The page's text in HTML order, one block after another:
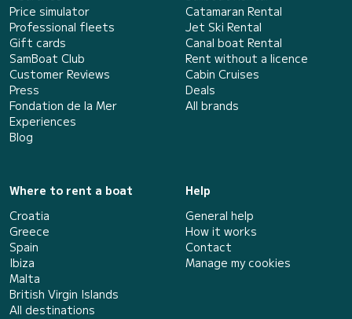
Price simulator
Professional fleets
Gift cards
SamBoat Club
Customer Reviews
Press
Fondation de la Mer
Experiences
Blog
Catamaran Rental
Jet Ski Rental
Canal boat Rental
Rent without a licence
Cabin Cruises
Deals
All brands
Where to rent a boat
Croatia
Greece
Spain
Ibiza
Malta
British Virgin Islands
All destinations
Help
General help
How it works
Contact
Manage my cookies